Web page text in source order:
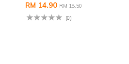
RM 14.90 RM 18.50
(0)